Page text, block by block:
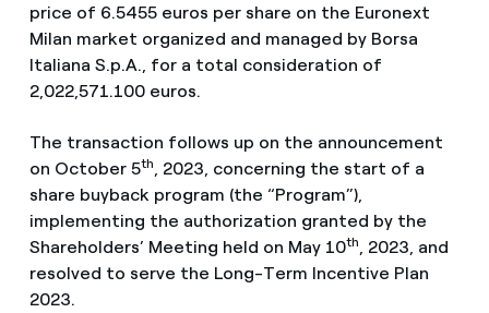
price of 6.5455 euros per share on the Euronext
Milan market organized and managed by Borsa
Italiana S.p.A., for a total consideration of
2,022,571.100 euros.
The transaction follows up on the announcement
on October 5th, 2023, concerning the start of a
share buyback program (the “Program”),
implementing the authorization granted by the
Shareholders’ Meeting held on May 10th, 2023, and
resolved to serve the Long-Term Incentive Plan
2023.